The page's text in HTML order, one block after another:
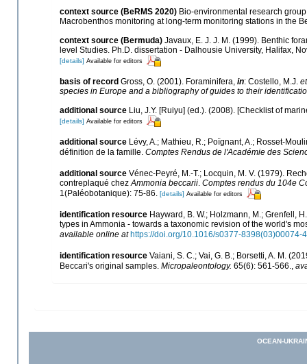
context source (BeRMS 2020) Bio-environmental research
Macrobenthos monitoring at long-term monitoring stations in the
context source (Bermuda) Javaux, E. J. J. M. (1999). Benthic
level Studies. Ph.D. dissertation - Dalhousie University, Halifax,
[details] Available for editors
basis of record Gross, O. (2001). Foraminifera, in: Costello, M.J.
species in Europe and a bibliography of guides to their
additional source Liu, J.Y. [Ruiyu] (ed.). (2008). [Checklist of
[details] Available for editors
additional source Lévy, A.; Mathieu, R.; Poïgnant, A.; Rosset-
définition de la famille. Comptes Rendus de l'Académie des
additional source Vénec-Peyré, M.-T.; Locquin, M. V. (1979).
contreplaqué chezAmmonia beccarii. Comptes rendus du 104e
1(Paléobotanique): 75-86.
[details] Available for editors
identification resource Hayward, B. W.; Holzmann, M.; Grenfell,
types in Ammonia - towards a taxonomic revision of the world's
available online at https://doi.org/10.1016/s0377-8398(03)00074-4
identification resource Vaiani, S. C.; Vai, G. B.; Borsetti, A. M.
Beccari's original samples. Micropaleontology. 65(6): 561-566.
OCEAN-